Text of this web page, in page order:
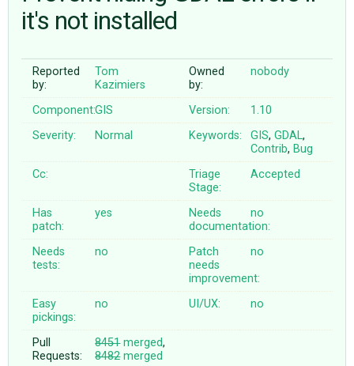
♥ DONATE
it's not installed
Reported
by:
Tom
Kazimiers
Owned
by:
nobody
Component:GIS Version:
1.10
Severity:
Normal Keywords: GIS,GDAL,
Contrib, Bug
Cc:
Triage
Stage:
Accepted
Has
patch:
yes
Needs
documentation:
no
Needs
tests:
no
Patch
needs
improvement:
no
Easy
pickings:
no UI/UX: no
Pull
Requests:
8451merged,
8482merged